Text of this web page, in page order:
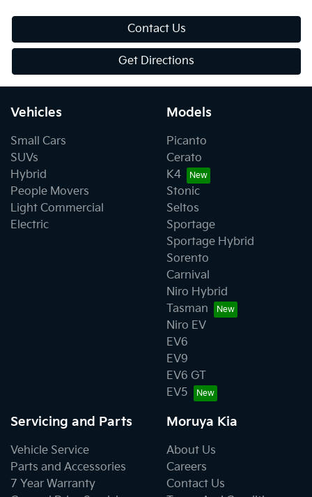
Contact Us
Get Directions
Vehicles
Small Cars
SUVs
Hybrid
People Movers
Light Commercial
Electric
Models
Picanto
Cerato
K4
Stonic
Seltos
Sportage
Sportage Hybrid
Sorento
Carnival
Niro Hybrid
Tasman
Niro EV
EV6
EV9
EV6 GT
EV5
Servicing and Parts
Vehicle Service
Parts and Accessories
7 Year Warranty
Moruya Kia
About Us
Careers
Contact Us